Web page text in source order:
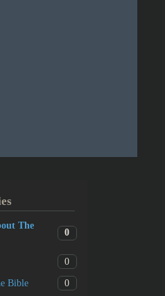
The
0
0
Bible 0